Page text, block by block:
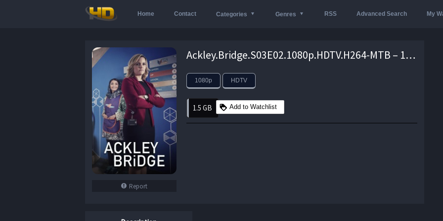
Home Contact Categories Genres RSS Advanced Search My
Report
Ackley.Bridge.S03E02.1080p.HDTV.H264-MTB – 1.5 GB
1080p HDTV
1.5 GB Add to Watchlist